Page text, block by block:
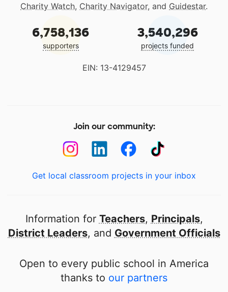
Charity Watch, Charity Navigator, and Guidestar.
6,758,136
supporters
3,540,296
projects funded
EIN: 13-4129457
Join our community:
Get local classroom projects in your inbox
Information for Teachers, Principals,
District Leaders, and Government Officials
Open to every public school in America
thanks to our partners